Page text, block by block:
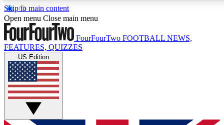
Skip to main content
17
MEMBER FEATURES
Live Q&A Sessions
Weekly interactive sessions
GET CLUB ACCESS QUICK
Open menu Close main menu
FourFourTwo FOOTBALL NEWS,
FEATURES, QUIZZES
US Edition